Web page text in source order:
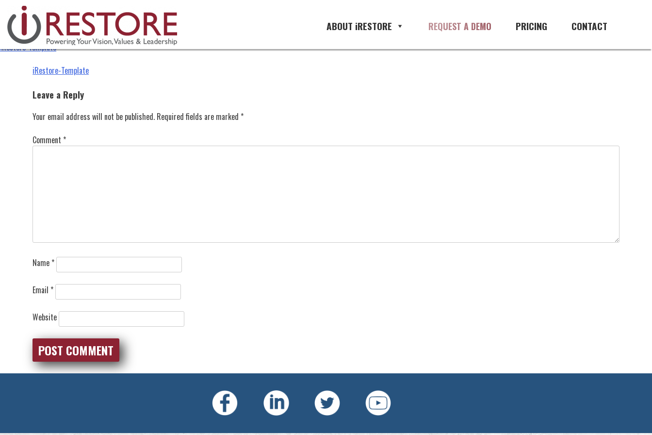
content
CONTACT
PRICING
REQUEST A DEMO
ABOUT iRESTORE
iRestore-Template
iRestore-Template
Post
navigation
iRestore-Template
Leave a Reply
Your email address will not be published. Required fields are marked *
Comment *
Name *
Email *
Website